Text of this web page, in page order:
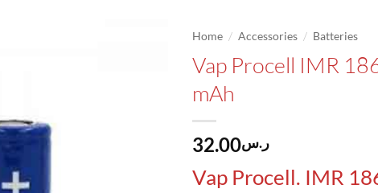
Home / Accessories / Batteries
Vap Procell IMR
mAh
ر.س32.00
Vap Procell. IMR